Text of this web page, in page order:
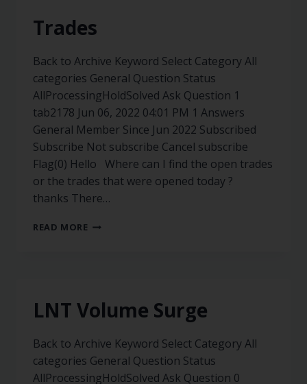
Trades
Back to Archive Keyword Select Category All
categories General Question Status
AllProcessingHoldSolved Ask Question 1
tab2178 Jun 06, 2022 04:01 PM 1 Answers
General Member Since Jun 2022 Subscribed
Subscribe Not subscribe Cancel subscribe
Flag(0) Hello Where can I find the open trades
or the trades that were opened today ?
thanks There…
READ MORE
LNT Volume Surge
Back to Archive Keyword Select Category All
categories General Question Status
AllProcessingHoldSolved Ask Question 0